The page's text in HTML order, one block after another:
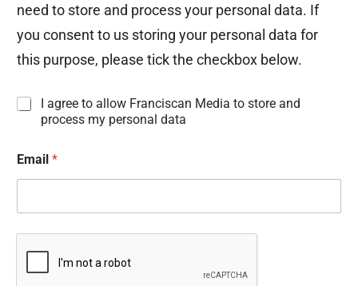
need to store and process your personal data. If
you consent to us storing your personal data for
this purpose, please tick the checkbox below.
I
r
m
t
o
I agree to allow Franciscan Media to store and
process my personal data
Email *